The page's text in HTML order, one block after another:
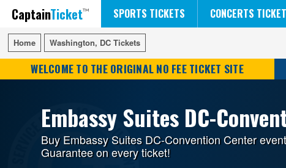
CaptainTicket SPORTS TICKETS CONCERTS
FIFA WORLD CUP SOCCER
RUSH 50 SOMETHING TOUR
DISNEY ON ICE
Home Washington, DC Tickets
WELCOME TO THE ORIGINAL NO FEE TICKET SITE
Embassy Suites DC-
Buy Embassy Suites DC-Convention Center
Guarantee on every ticket!
Home Washington, DC Tickets